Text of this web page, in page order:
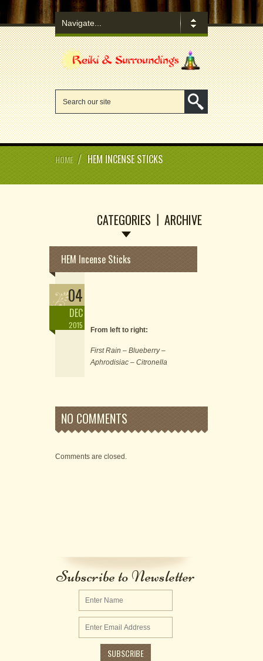
HOME / HEM INCENSE STICKS
CATEGORIES ARCHIVE
HEM Incense Sticks
04
DEC
2015 From left to right:
First Rain – Blueberry –
Aphrodisiac – Citronella
NO COMMENTS
Comments are closed.
Subscribe to Newsletter